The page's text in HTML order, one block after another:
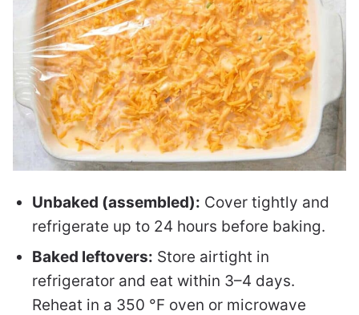
Unbaked (assembled): Cover tightly and
refrigerate up to 24 hours before baking.
Baked leftovers: Store airtight in
refrigerator and eat within 3–4 days.
Reheat in a 350 °F oven or microwave